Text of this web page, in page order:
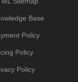
Base
Policy
Policy
Policy